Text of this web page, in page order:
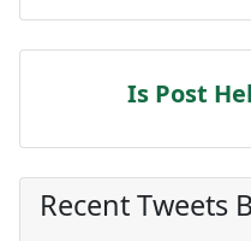
Is Post
Recent Tweets